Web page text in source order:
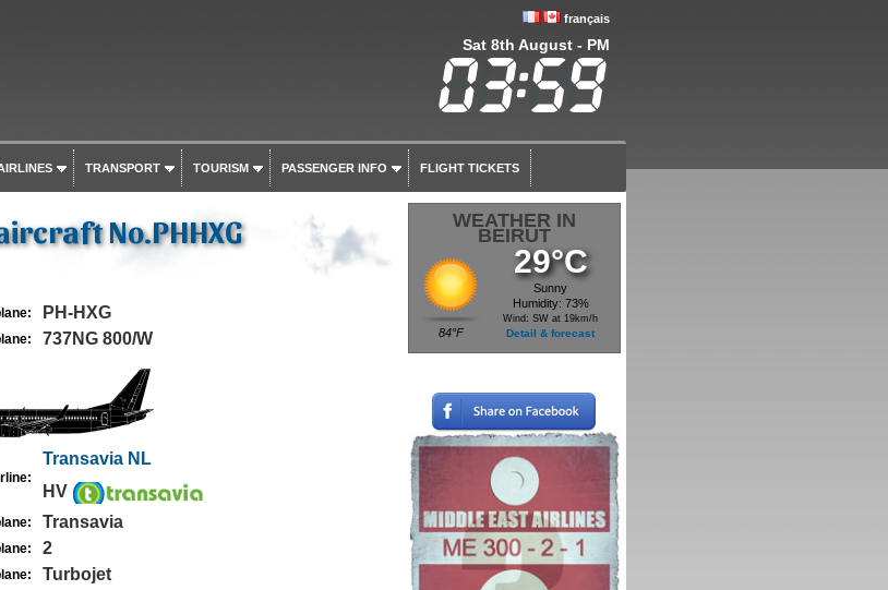
français
Sat 8th August - PM
TRANSPORT TOURISM PASSENGER INFO FLIGHT TICKETS
No.PHHXG
PH-HXG
737NG 800/W
Transavia NL
HV
Transavia
2
Turbojet
WEATHER IN
BEIRUT
84°F
29°C
Sunny
Humidity: 73%
Wind: SW at 19km/h
Detail & forecast